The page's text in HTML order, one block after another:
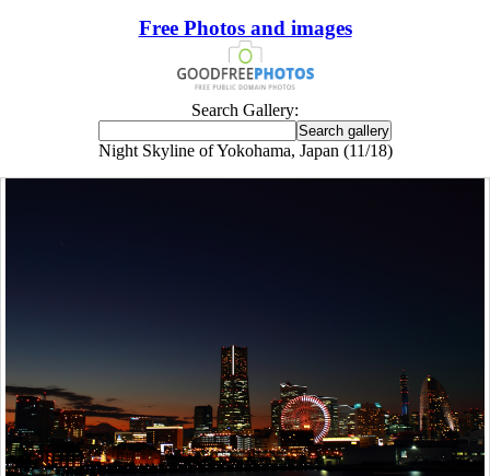
Free Photos and images
Search Gallery:
Night Skyline of Yokohama, Japan (11/18)